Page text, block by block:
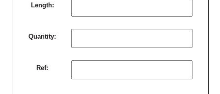
Length:
Quantity:
Ref: